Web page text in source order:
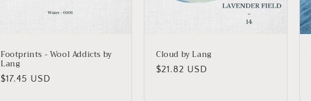
Footprints - Wool Addicts by
Lang
Regular
$17.45 USD
Cloud by Lang
Regular
$21.82 USD